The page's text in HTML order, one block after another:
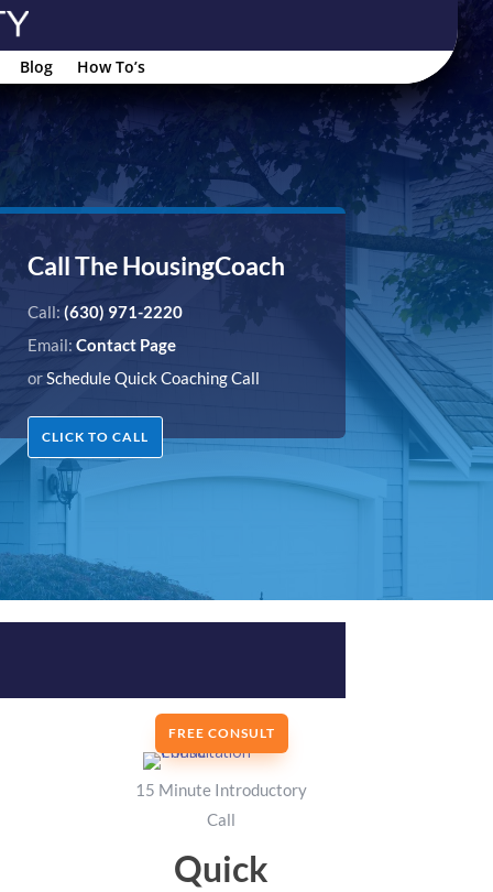
Blog How To’s
Call The HousingCoach
Call: (630) 971-2220
Email: Contact Page
orSchedule Quick Coaching Call
CLICK TO CALL
FREE CONSULT
15 Minute Introductory
Call
Quick